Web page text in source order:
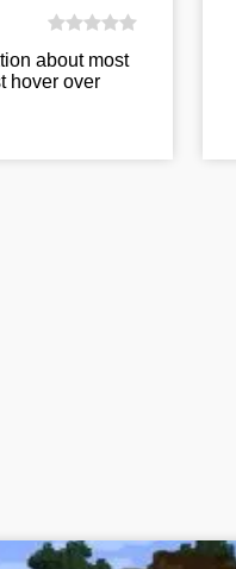
about most
hover over